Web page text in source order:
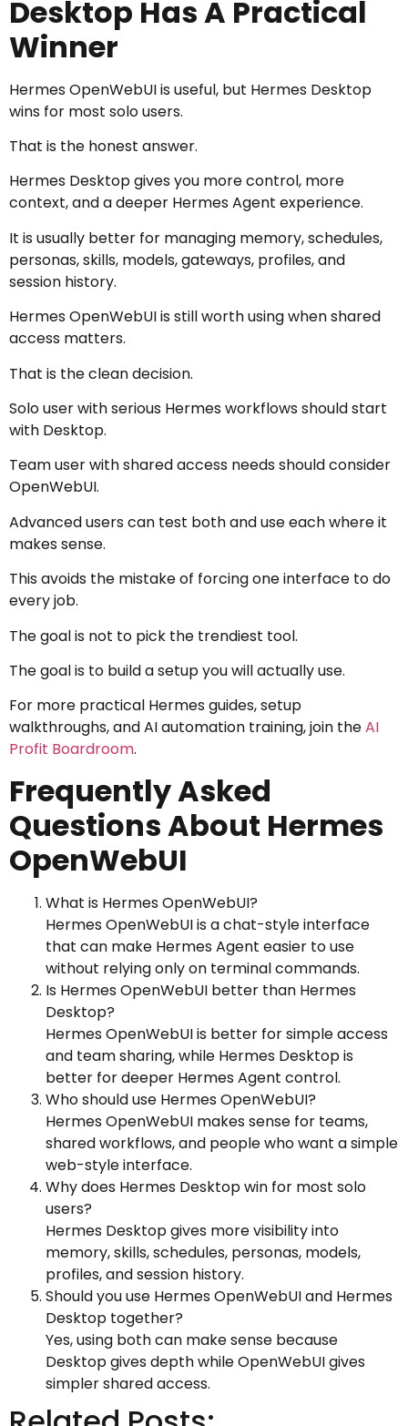
Desktop Has A Practical
Winner
Hermes OpenWebUI is useful, but Hermes Desktop
wins for most solo users.
That is the honest answer.
Hermes Desktop gives you more control, more
context, and a deeper Hermes Agent experience.
It is usually better for managing memory, schedules,
personas, skills, models, gateways, profiles, and
session history.
Hermes OpenWebUI is still worth using when shared
access matters.
That is the clean decision.
Solo user with serious Hermes workflows should start
with Desktop.
Team user with shared access needs should consider
OpenWebUI.
Advanced users can test both and use each where it
makes sense.
This avoids the mistake of forcing one interface to do
every job.
The goal is not to pick the trendiest tool.
The goal is to build a setup you will actually use.
For more practical Hermes guides, setup
walkthroughs, and AI automation training, join theAI
Profit Boardroom.
Frequently Asked
Questions About Hermes
OpenWebUI
What is Hermes OpenWebUI?
Hermes OpenWebUI is a chat-style interface
that can make Hermes Agent easier to use
without relying only on terminal commands.
Is Hermes OpenWebUI better than Hermes
Desktop?
Hermes OpenWebUI is better for simple access
and team sharing, while Hermes Desktop is
better for deeper Hermes Agent control.
Who should use Hermes OpenWebUI?
Hermes OpenWebUI makes sense for teams,
shared workflows, and people who want a simple
web-style interface.
Why does Hermes Desktop win for most solo
users?
Hermes Desktop gives more visibility into
memory, skills, schedules, personas, models,
profiles, and session history.
Should you use Hermes OpenWebUI and Hermes
Desktop together?
Yes, using both can make sense because
Desktop gives depth while OpenWebUI gives
simpler shared access.